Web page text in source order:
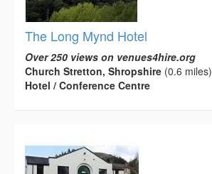
The Long Mynd Hotel
Over 250 views on venues4hire.org
Church Stretton, Shropshire (0.6 miles)
Hotel / Conference Centre